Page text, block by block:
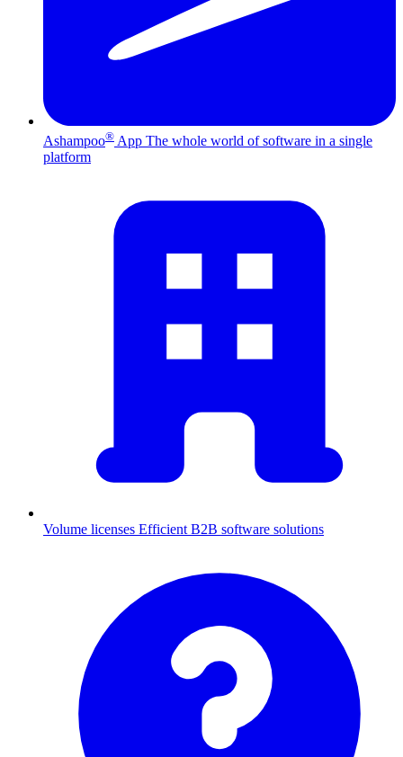
Ashampoo® App The whole world of software in a single
platform
Volume licenses Efficient B2B software solutions